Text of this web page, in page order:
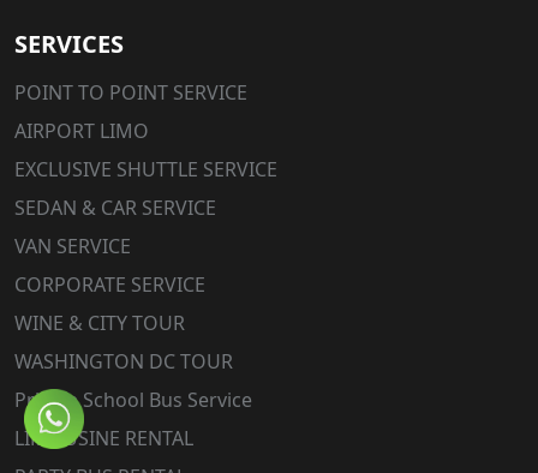
SERVICES
POINT TO POINT SERVICE
AIRPORT LIMO
EXCLUSIVE SHUTTLE SERVICE
SEDAN & CAR SERVICE
VAN SERVICE
CORPORATE SERVICE
WINE & CITY TOUR
WASHINGTON DC TOUR
Private School Bus Service
LIMOUSINE RENTAL